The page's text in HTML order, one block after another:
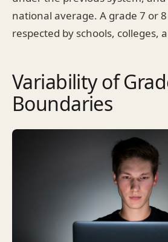
national average. A grade 7 or
respected by schools, colleges,
Variability of
Boundaries